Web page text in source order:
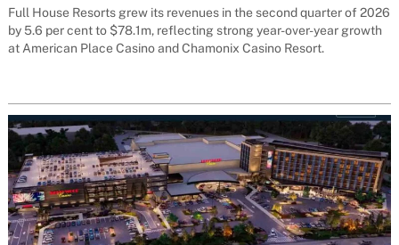
Full House Resorts grew its revenues in the second quarter of 2026
by 5.6 per cent to $78.1m, reflecting strong year-over-year growth
at American Place Casino and Chamonix Casino Resort.